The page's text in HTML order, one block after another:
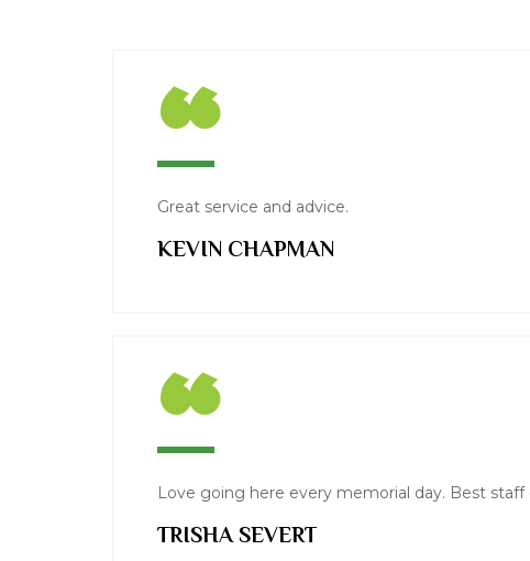
“
Great service and advice.
KEVIN CHAPMAN
“
Love going here every memorial day. Best staff
TRISHA SEVERT